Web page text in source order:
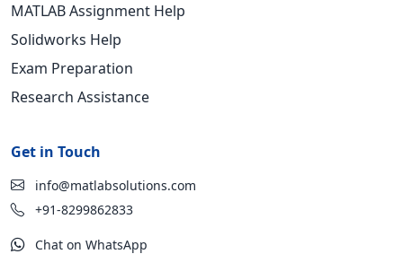
MATLAB Assignment Help
Solidworks Help
Exam Preparation
Research Assistance
Get in Touch
info@matlabsolutions.com
+91-8299862833
Chat on WhatsApp